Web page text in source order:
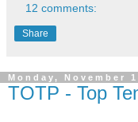
12 comments:
Share
Monday, November
TOTP - Top